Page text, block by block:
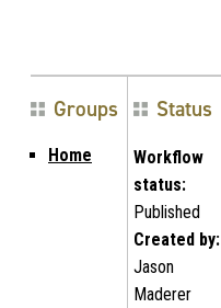
Groups
Home
Status
Workflow
status:
Published
Created by:
Jason
Maderer